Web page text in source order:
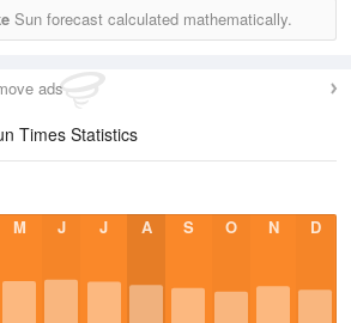
Sun forecast calculated mathematically.
ads
Times Statistics
M J J A S O N D